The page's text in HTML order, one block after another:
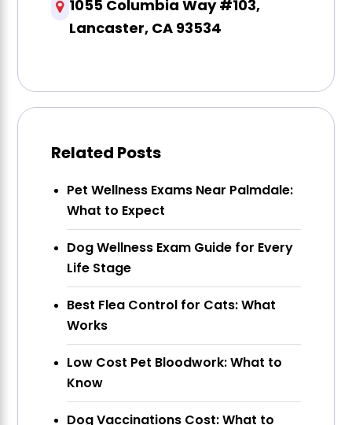
1055 Columbia Way #103,
Lancaster, CA 93534
Related Posts
Pet Wellness Exams Near Palmdale:
What to Expect
Dog Wellness Exam Guide for Every
Life Stage
Best Flea Control for Cats: What
Works
Low Cost Pet Bloodwork: What to
Know
Dog Vaccinations Cost: What to